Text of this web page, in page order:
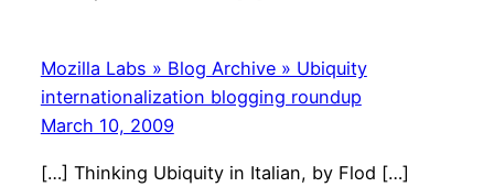
Mozilla Labs » Blog Archive » Ubiquity
internationalization blogging roundup
March 10, 2009
[…] Thinking Ubiquity in Italian, by Flod […]